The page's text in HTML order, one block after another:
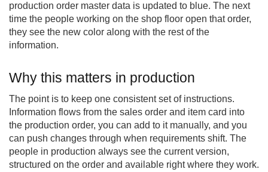
production order master data is updated to blue. The next
time the people working on the shop floor open that order,
they see the new color along with the rest of the
information.
Why this matters in production
The point is to keep one consistent set of instructions.
Information flows from the sales order and item card into
the production order, you can add to it manually, and you
can push changes through when requirements shift. The
people in production always see the current version,
structured on the order and available right where they work.